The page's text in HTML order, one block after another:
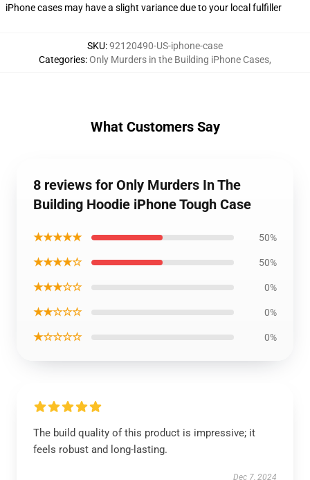
iPhone cases may have a slight variance due to your local fulfiller
SKU:92120490-US-iphone-case
Categories:Only Murders in the Building iPhone Cases,
What Customers Say
8 reviews for Only Murders In The
Building Hoodie iPhone Tough Case
★★★★★ 50%
★★★★☆ 50%
★★★☆☆ 0%
★★☆☆☆ 0%
★☆☆☆☆ 0%
The build quality of this product is impressive; it
feels robust and long-lasting.
Dec 7, 2024